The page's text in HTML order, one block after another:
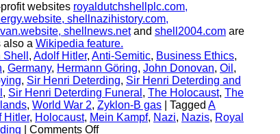
websites royaldutchshellplc.com,
shellnazihistory.com,
shellnews.netand shell2004.com are
also a Wikipedia feature.
, Adolf Hitler, Anti-Semitic, Business Ethics,
, Germany, Hermann Göring, John Donovan, Oil ,
, Sir Henri Deterding, Sir Henri Deterding and
, Sir Henri Deterding Funeral , The Holocaust, The
, World War 2, Zyklon-B gas Tagged A
Hitler, Holocaust, Mein Kampf, Nazi, Nazis, Royal
Comments Offon